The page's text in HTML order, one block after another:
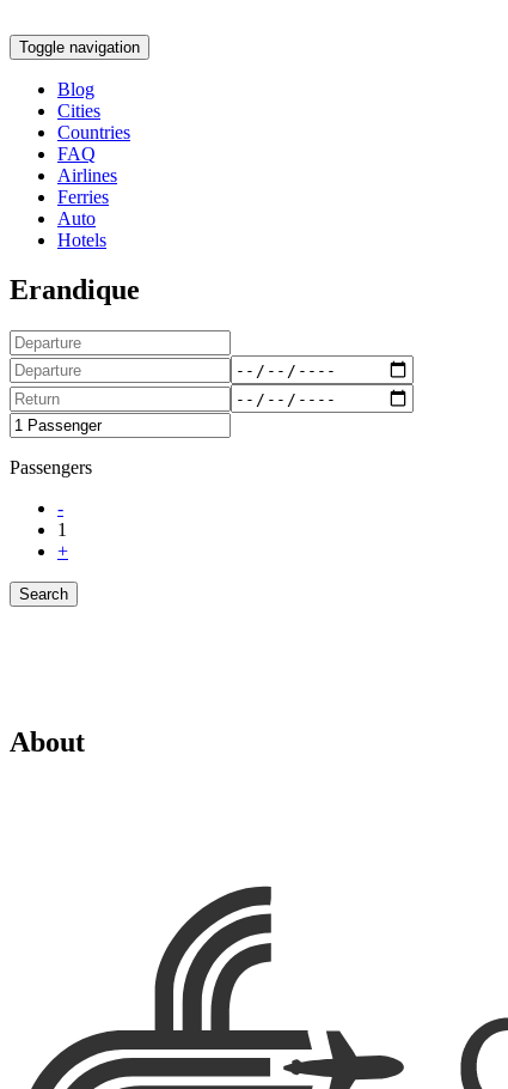
Toggle navigation
Blog
Cities
Countries
FAQ
Airlines
Ferries
Auto
Hotels
Erandique
Passengers
-
1
+
Search
About